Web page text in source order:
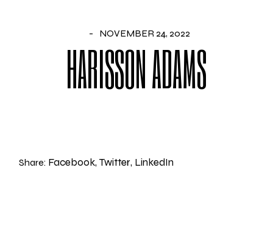
NOVEMBER 24, 2022
HARISSON ADAMS
Share: Facebook Twitter LinkedIn